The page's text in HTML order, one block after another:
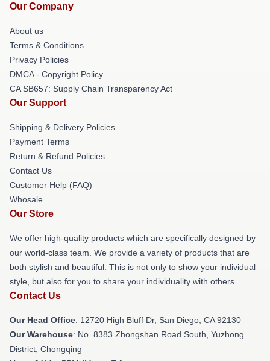
Our Company
About us
Terms & Conditions
Privacy Policies
DMCA - Copyright Policy
CA SB657: Supply Chain Transparency Act
Our Support
Shipping & Delivery Policies
Payment Terms
Return & Refund Policies
Contact Us
Customer Help (FAQ)
Whosale
Our Store
We offer high-quality products which are specifically designed by
our world-class team. We provide a variety of products that are
both stylish and beautiful. This is not only to show your individual
style, but also for you to share your individuality with others.
Contact Us
Our Head Office: 12720 High Bluff Dr, San Diego, CA 92130
Our Warehouse: No. 8383 Zhongshan Road South, Yuzhong
District, Chongqing